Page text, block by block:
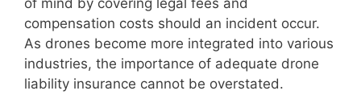
compensation costs should an incident occur.
As drones become more integrated into various
industries, the importance of adequate drone
liability insurance cannot be overstated.